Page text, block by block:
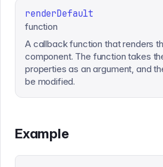
renderDefault
function
A callback function that renders
component. The function takes
properties as an argument, and
be modified.
Example